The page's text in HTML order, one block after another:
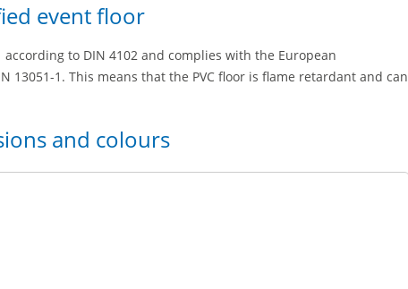
event floor
according to DIN 4102 and complies with the European
13051-1. This means that the PVC floor is flame retardant and can
and colours